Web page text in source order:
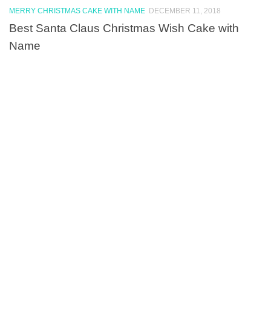
MERRY CHRISTMAS CAKE WITH NAME DECEMBER 11, 2018
Best Santa Claus Christmas Wish Cake with
Name